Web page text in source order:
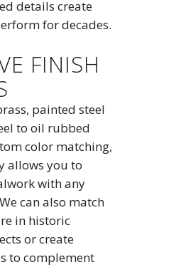
details create
for decades.
FINISH
painted steel
to oil rubbed
color matching,
allows you to
with any
can also match
in historic
or create
to complement